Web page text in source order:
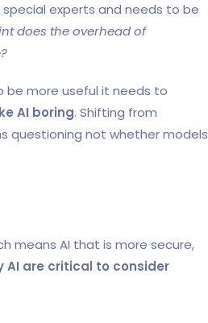
experts and needs to be
does the overhead of
be more useful it needs to
AI boring. Shifting from
questioning not whether models
means AI that is more secure,
AI are critical to consider